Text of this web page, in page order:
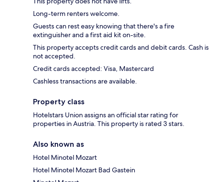
Long-term renters welcome.
Guests can rest easy knowing that there's a fire
extinguisher and a first aid kit on-site.
This property accepts credit cards and debit cards. Cash is
not accepted.
Credit cards accepted: Visa, Mastercard
Cashless transactions are available.
Property class
Hotelstars Union assigns an official star rating for
properties in Austria. This property is rated 3 stars.
Also known as
Hotel Minotel Mozart
Hotel Minotel Mozart Bad Gastein